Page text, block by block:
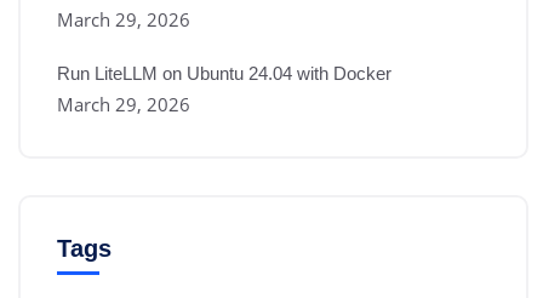
March 29, 2026
Run LiteLLM on Ubuntu 24.04 with Docker
March 29, 2026
Tags